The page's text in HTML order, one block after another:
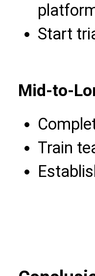
Start
Mid-to-
Train